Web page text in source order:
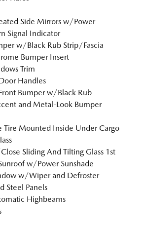
Side Mirrors w/Power
Signal Indicator
w/Black Rub Strip/Fascia
Bumper Insert
Trim
Handles
Bumper w/Black Rub
and Metal-Look Bumper
Tire Mounted Inside Under Cargo
Sliding And Tilting Glass 1st
w/Power Sunshade
w/Wiper and Defroster
Steel Panels
Highbeams